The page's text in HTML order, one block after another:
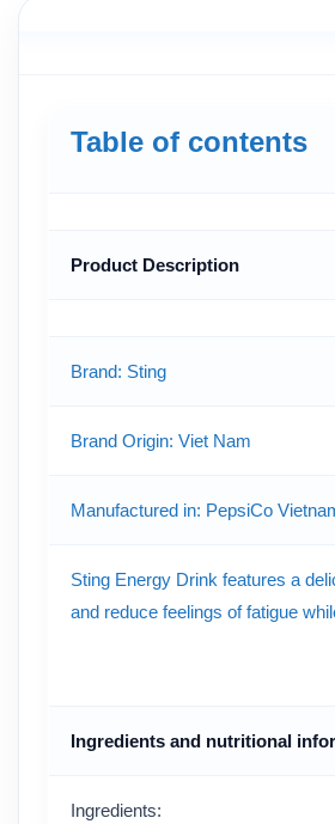
Table of contents
Product Description
Brand: Sting
Brand Origin: Viet Nam
Manufactured in: PepsiCo
Sting Energy Drink features a
and reduce feelings of fatigue
Ingredients and nutritional
Ingredients: